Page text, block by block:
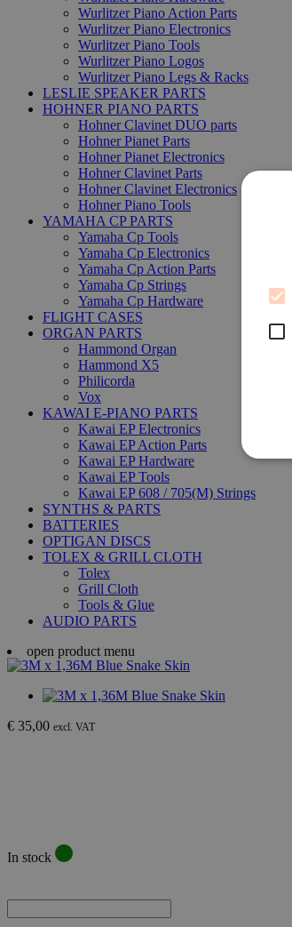
Wurlitzer Piano Action Parts
Wurlitzer Piano Electronics
Wurlitzer Piano Tools
Wurlitzer Piano Logos
Wurlitzer Piano Legs & Racks
LESLIE SPEAKER PARTS
HOHNER PIANO PARTS
Hohner Clavinet DUO parts
Hohner Pianet Parts
Hohner Pianet Electronics
Hohner Clavinet Parts
Hohner Clavinet Electronics
Hohner Piano Tools
YAMAHA CP PARTS
Yamaha Cp Tools
Yamaha Cp Electronics
Yamaha Cp Action Parts
Yamaha Cp Strings
Yamaha Cp Hardware
FLIGHT CASES
ORGAN PARTS
Hammond Organ
Hammond X5
Philicorda
Vox
KAWAI E-PIANO PARTS
Kawai EP Electronics
Kawai EP Action Parts
Kawai EP Hardware
Kawai EP Tools
Kawai EP 608 / 705(M) Strings
SYNTHS & PARTS
BATTERIES
OPTIGAN DISCS
TOLEX & GRILL CLOTH
Tolex
Grill Cloth
Tools & Glue
AUDIO PARTS
open product menu
€ 35,00 excl. VAT
In stock